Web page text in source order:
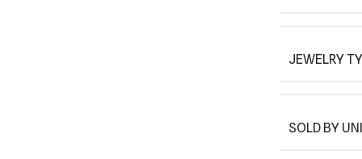
JEWELRY
SOLD BY